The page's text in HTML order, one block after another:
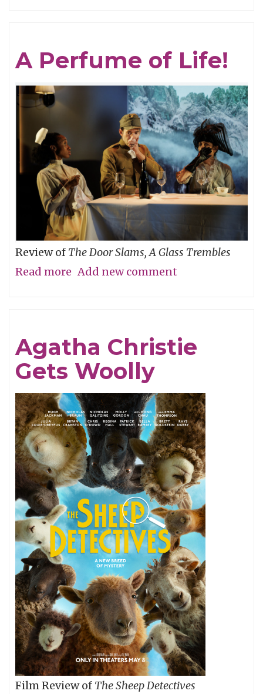
MASTER:
CAPTAIN
BEEFHEART
of)
THE
GRUNT
PEOPLE
A Perfume of Life!
Review of The Door Slams, A Glass Trembles
Read more about
Life!
Add new comment
Agatha Christie
Gets Woolly
Film Review of The Sheep Detectives